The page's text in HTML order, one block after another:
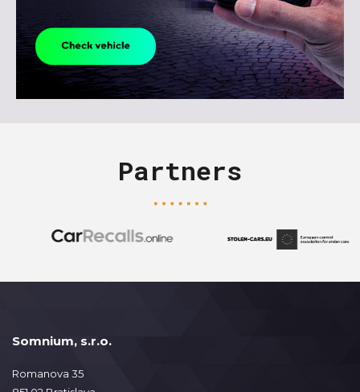
Partners
Somnium, s.r.o.
Romanova 35